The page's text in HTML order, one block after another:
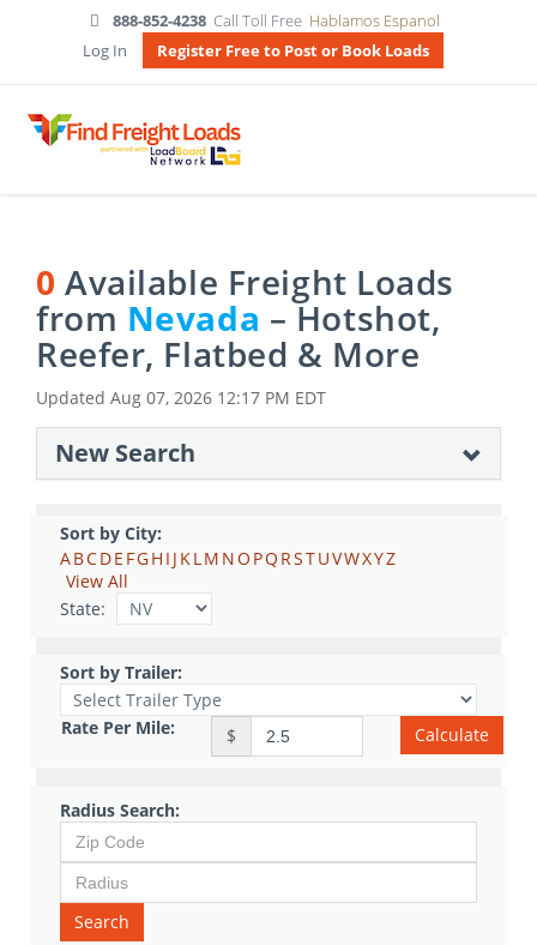
888-852-4238 Call Toll Free Hablamos Espanol
Log In
Register Free to Post or Book Loads
0 Available Freight Loads
from Nevada – Hotshot,
Reefer, Flatbed & More
Updated Aug 07, 2026 12:17 PM EDT
New Search
Sort by City:
ABCDE FGH I J KLM NO PQ RSTUVWXYZ
View All
State:
Sort by Trailer:
Rate Per Mile: $ Calculate
Radius Search:
Search